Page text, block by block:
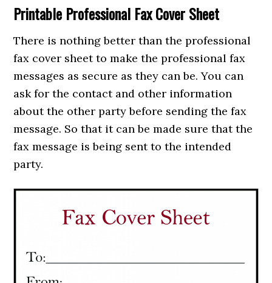
Printable Professional Fax Cover Sheet
There is nothing better than the professional
fax cover sheet to make the professional fax
messages as secure as they can be. You can
ask for the contact and other information
about the other party before sending the fax
message. So that it can be made sure that the
fax message is being sent to the intended
party.